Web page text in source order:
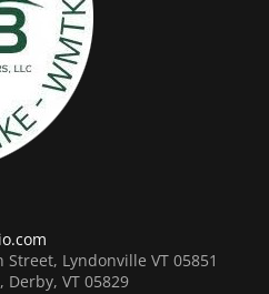
Street, Lyndonville VT 05851
Derby, VT 05829